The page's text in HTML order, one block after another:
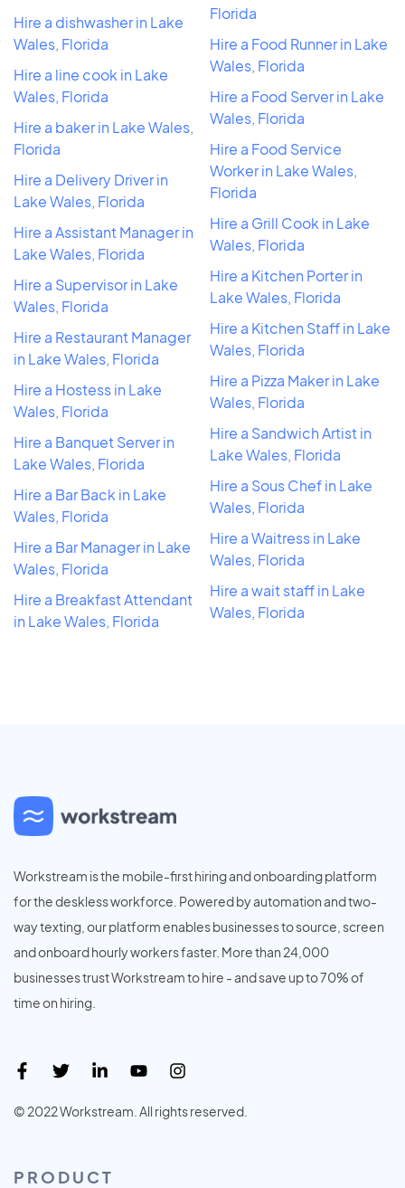
Hire a dishwasher in Lake
Wales, Florida
Hire a line cook in Lake
Wales, Florida
Hire a baker in Lake Wales,
Florida
Hire a Delivery Driver in
Lake Wales, Florida
Hire a Assistant Manager in
Lake Wales, Florida
Hire a Supervisor in Lake
Wales, Florida
Hire a Restaurant Manager
in Lake Wales, Florida
Hire a Hostess in Lake
Wales, Florida
Hire a Banquet Server in
Lake Wales, Florida
Hire a Bar Back in Lake
Wales, Florida
Hire a Bar Manager in Lake
Wales, Florida
Hire a Breakfast Attendant
in Lake Wales, Florida
Florida
Hire a Food Runner in Lake
Wales, Florida
Hire a Food Server in Lake
Wales, Florida
Hire a Food Service
Worker in Lake Wales,
Florida
Hire a Grill Cook in Lake
Wales, Florida
Hire a Kitchen Porter in
Lake Wales, Florida
Hire a Kitchen Staff in Lake
Wales, Florida
Hire a Pizza Maker in Lake
Wales, Florida
Hire a Sandwich Artist in
Lake Wales, Florida
Hire a Sous Chef in Lake
Wales, Florida
Hire a Waitress in Lake
Wales, Florida
Hire a wait staff in Lake
Wales, Florida
Workstream is the mobile-first hiring and onboarding platform
for the deskless workforce. Powered by automation and two-
way texting, our platform enables businesses to source, screen
and onboard hourly workers faster. More than 24,000
businesses trust Workstream to hire - and save up to 70% of
time on hiring.
© 2022 Workstream. All rights reserved.
PRODUCT